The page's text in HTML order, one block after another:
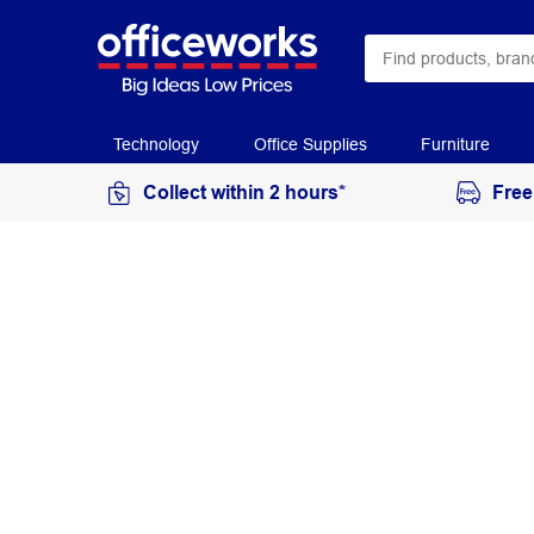
Technology Office Supplies Furniture
Collect within 2 hours*